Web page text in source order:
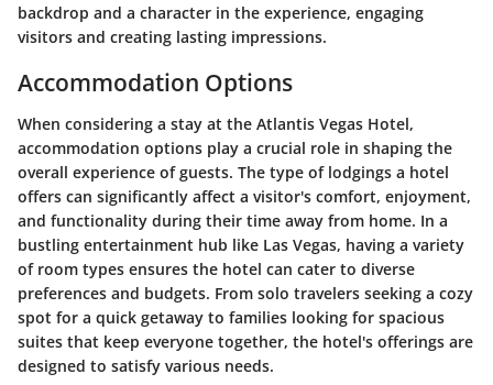
backdrop and a character in the experience, engaging
visitors and creating lasting impressions.
Accommodation Options
When considering a stay at the Atlantis Vegas Hotel,
accommodation options play a crucial role in shaping the
overall experience of guests. The type of lodgings a hotel
offers can significantly affect a visitor's comfort, enjoyment,
and functionality during their time away from home. In a
bustling entertainment hub like Las Vegas, having a variety
of room types ensures the hotel can cater to diverse
preferences and budgets. From solo travelers seeking a cozy
spot for a quick getaway to families looking for spacious
suites that keep everyone together, the hotel's offerings are
designed to satisfy various needs.